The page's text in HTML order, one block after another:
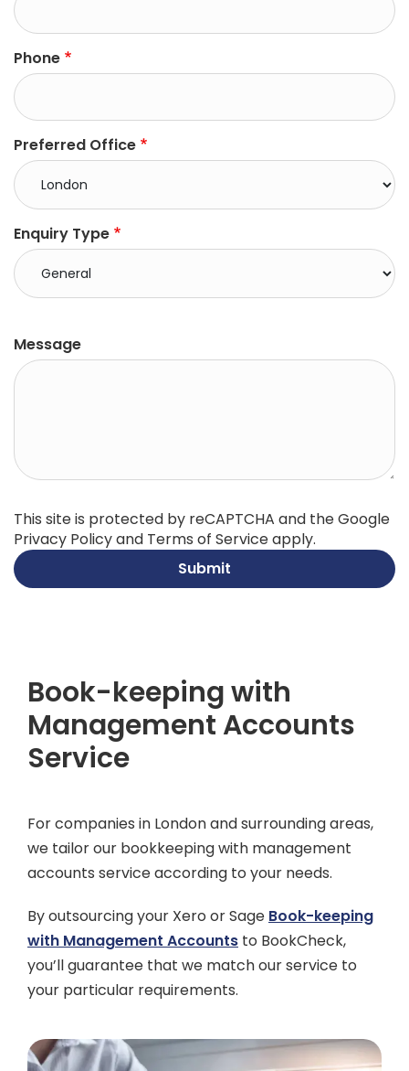
Phone
Preferred Office
Enquiry Type
right
Message
This site is protected by reCAPTCHA and the Google
Privacy Policyand Terms of Serviceapply.
Submit
Book-keeping with
Management Accounts
Service
For companies in London and surrounding areas,
we tailor our bookkeeping with management
accounts service according to your needs.
By outsourcing your Xero or Sage Book-keeping
with Management Accounts to BookCheck,
you’ll guarantee that we match our service to
your particular requirements.